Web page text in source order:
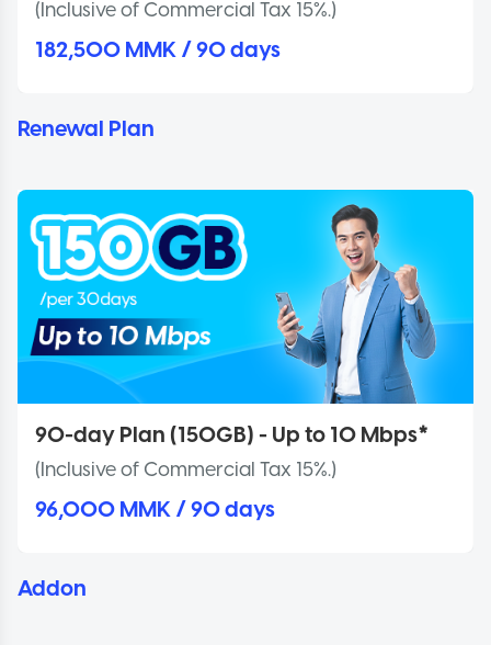
(Inclusive of Commercial Tax 15%.)
182,500 MMK / 90 days
Renewal Plan
90-day Plan (150GB) - Up to 10 Mbps*
(Inclusive of Commercial Tax 15%.)
96,000 MMK / 90 days
Addon